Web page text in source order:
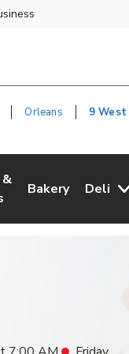
Orleans 9 West
in New Tab
Bakery
Link Opens in
Deli